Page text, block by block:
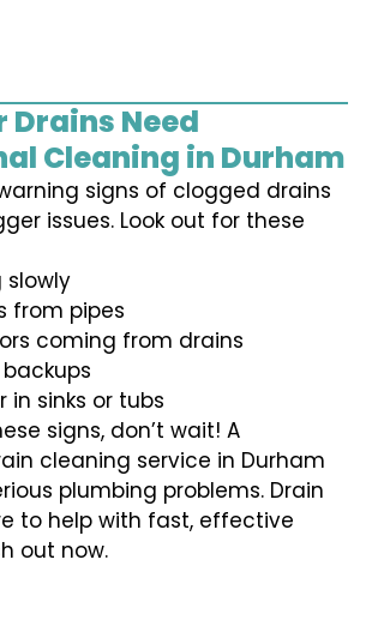
Drains Need
Cleaning in Durham
signs of clogged drains
issues. Look out for these
slowly
from pipes
coming from drains
in sinks or tubs
signs, don’t wait! A
cleaning service in Durham
plumbing problems. Drain
to help with fast, effective
out now.